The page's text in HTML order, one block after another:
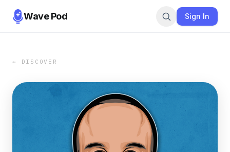
Wave Pod Sign In
← DISCOVER